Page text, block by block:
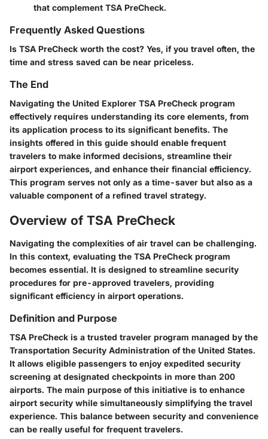
that complement TSA PreCheck.
Frequently Asked Questions
Is TSA PreCheck worth the cost? Yes, if you travel often, the
time and stress saved can be near priceless.
The End
Navigating the United Explorer TSA PreCheck program
effectively requires understanding its core elements, from
its application process to its significant benefits. The
insights offered in this guide should enable frequent
travelers to make informed decisions, streamline their
airport experiences, and enhance their financial efficiency.
This program serves not only as a time-saver but also as a
valuable component of a refined travel strategy.
Overview of TSA PreCheck
Navigating the complexities of air travel can be challenging.
In this context, evaluating the TSA PreCheck program
becomes essential. It is designed to streamline security
procedures for pre-approved travelers, providing
significant efficiency in airport operations.
Definition and Purpose
TSA PreCheck is a trusted traveler program managed by the
Transportation Security Administration of the United States.
It allows eligible passengers to enjoy expedited security
screening at designated checkpoints in more than 200
airports. The main purpose of this initiative is to enhance
airport security while simultaneously simplifying the travel
experience. This balance between security and convenience
can be really useful for frequent travelers.